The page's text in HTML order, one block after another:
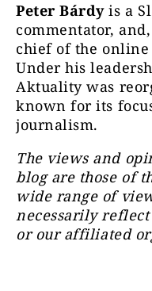
Peter Bárdyis a
commentator,
chief of the
Under his
Aktuality was
known for its
journalism.
The views and
blog are those of
wide range of
necessarily
or our affiliated